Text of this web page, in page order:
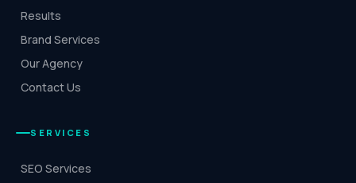
Results
Brand Services
Our Agency
Contact Us
SERVICES
SEO Services